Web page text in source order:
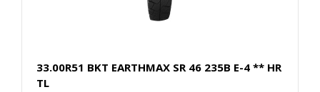
33.00R51 BKT EARTHMAX SR 46 235B E-4 ** HR
TL